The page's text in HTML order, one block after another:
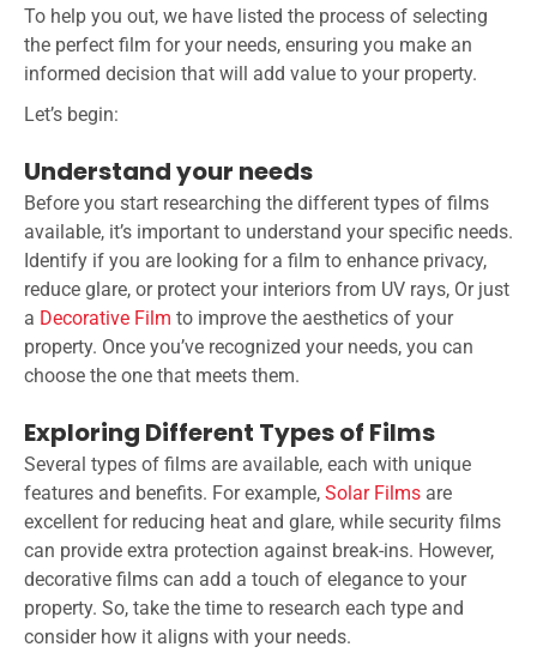
To help you out, we have listed the process of selecting
the perfect film for your needs, ensuring you make an
informed decision that will add value to your property.
Let’s begin:
Understand your needs
Before you start researching the different types of films
available, it’s important to understand your specific needs.
Identify if you are looking for a film to enhance privacy,
reduce glare, or protect your interiors from UV rays, Or just
a Decorative Film to improve the aesthetics of your
property. Once you’ve recognized your needs, you can
choose the one that meets them.
Exploring Different Types of Films
Several types of films are available, each with unique
features and benefits. For example, Solar Films are
excellent for reducing heat and glare, while security films
can provide extra protection against break-ins. However,
decorative films can add a touch of elegance to your
property. So, take the time to research each type and
consider how it aligns with your needs.